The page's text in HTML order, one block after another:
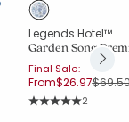
Legends Hotel™
Garden Song
Final Sale:
From$26.97Price
Rating
2